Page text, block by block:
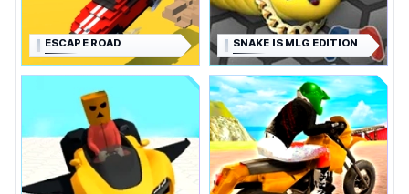
ESCAPE ROAD SNAKE IS MLG EDITION